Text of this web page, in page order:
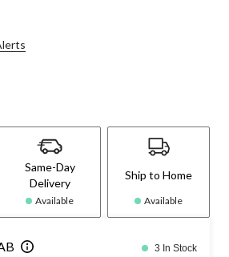
Same-Day
Delivery
Available
Ship to Home
Available
3 In Stock